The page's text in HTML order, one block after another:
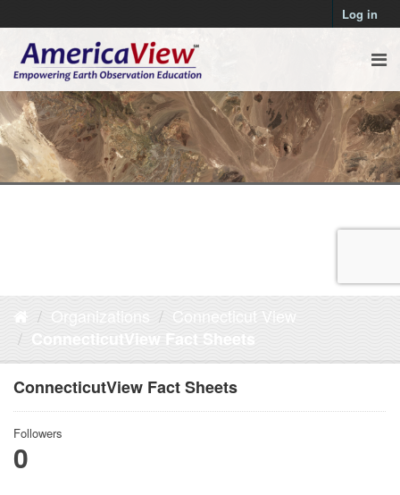
Log in
Organizations
Connecticut View
ConnecticutView Fact Sheets
ConnecticutView Fact Sheets
Followers
0